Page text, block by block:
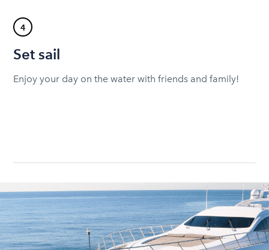
4
Set sail
Enjoy your day on the water with friends and family!